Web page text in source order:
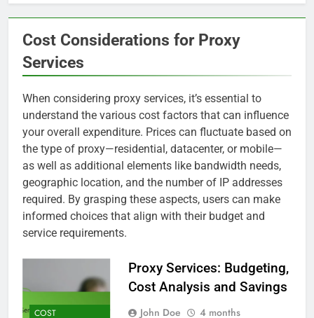
Cost Considerations for Proxy
Services
When considering proxy services, it’s essential to
understand the various cost factors that can influence
your overall expenditure. Prices can fluctuate based on
the type of proxy—residential, datacenter, or mobile—
as well as additional elements like bandwidth needs,
geographic location, and the number of IP addresses
required. By grasping these aspects, users can make
informed choices that align with their budget and
service requirements.
COST
Proxy Services: Budgeting,
Cost Analysis and Savings
John Doe
4 months